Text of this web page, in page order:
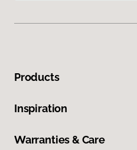
Products
Inspiration
Warranties & Care